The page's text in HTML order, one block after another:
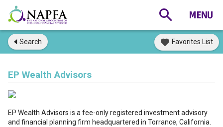
Search Favorites List
EP Wealth Advisors
EP Wealth Advisors is a fee-only registered investment advisory
and financial planning firm headquartered in Torrance, California.